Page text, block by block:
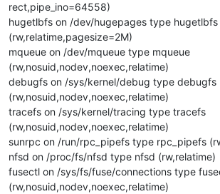
rect,pipe_ino=64558)
hugetlbfs on /dev/hugepages type hugetlbfs
(rw,relatime,pagesize=2M)
mqueue on /dev/mqueue type mqueue
(rw,nosuid,nodev,noexec,relatime)
debugfs on /sys/kernel/debug type debugfs
(rw,nosuid,nodev,noexec,relatime)
tracefs on /sys/kernel/tracing type tracefs
(rw,nosuid,nodev,noexec,relatime)
sunrpc on /run/rpc_pipefs type rpc_pipefs
nfsd on /proc/fs/nfsd type nfsd (rw,relatime)
fusectl on /sys/fs/fuse/connections type
(rw,nosuid,nodev,noexec,relatime)